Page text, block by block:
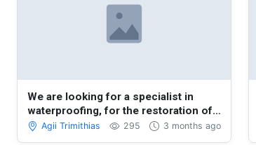
We are looking for a specialist in
waterproofing, for the restoration of
the roof of a veranda.
Agii Trimithias 295 3 months ago